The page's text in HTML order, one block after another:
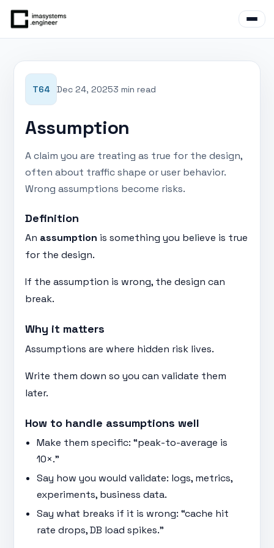
T64 Dec 24, 20253 min read
Assumption
A claim you are treating as true for the design,
often about traffic shape or user behavior.
Wrong assumptions become risks.
Definition
An assumption is something you believe is true
for the design.
If the assumption is wrong, the design can
break.
Why it matters
Assumptions are where hidden risk lives.
Write them down so you can validate them
later.
How to handle assumptions well
Make them specific: “peak-to-average is
10×.”
Say how you would validate: logs, metrics,
experiments, business data.
Say what breaks if it is wrong: “cache hit
rate drops, DB load spikes.”